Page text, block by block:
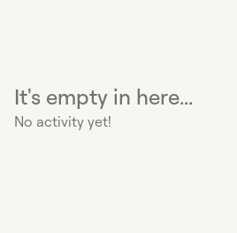
It's empty in here...
No activity yet!